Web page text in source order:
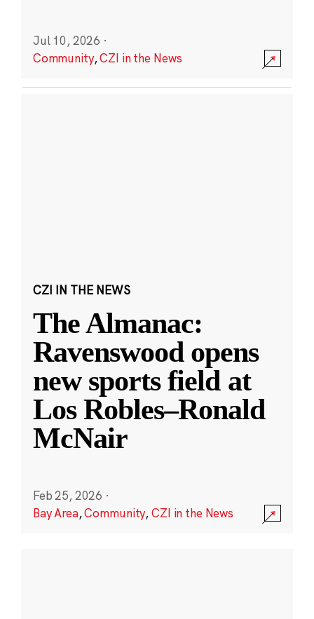
Jul 10, 2026 ·
Community,CZI in the News
CZI IN THE NEWS
The Almanac:
Ravenswood opens
new sports field at
Los Robles–Ronald
McNair
Feb 25, 2026 ·
Bay Area,Community,CZI in the News